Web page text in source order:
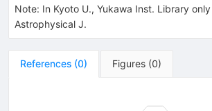
Note: In Kyoto U., Yukawa Inst. Library only
Astrophysical J.
References (0) Figures (0)